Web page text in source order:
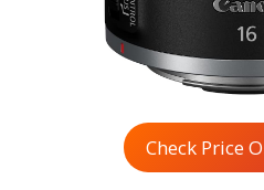
Check Price